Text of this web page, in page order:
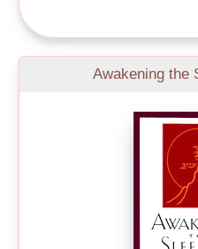
Awakening the